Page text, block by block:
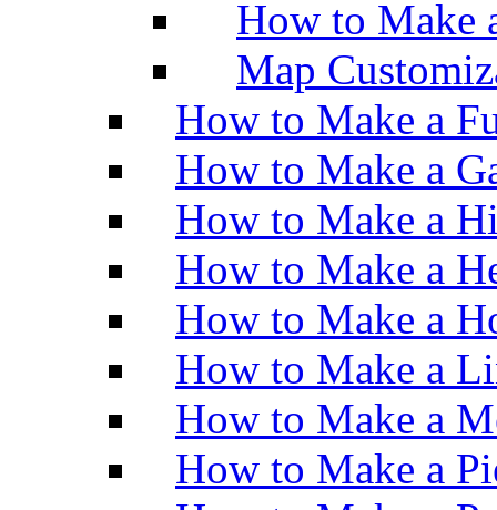
How to Make
Map
How to Make a
How to Make a
How to Make a
How to Make a
How to Make a
How to Make a
How to Make a
How to Make a